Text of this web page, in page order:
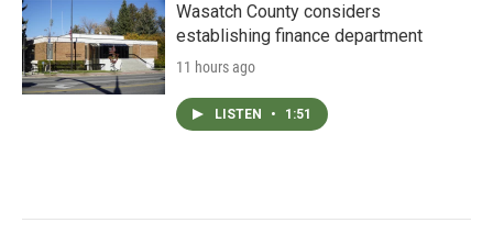
Wasatch County considers
establishing finance department
11 hours ago
LISTEN • 1:51